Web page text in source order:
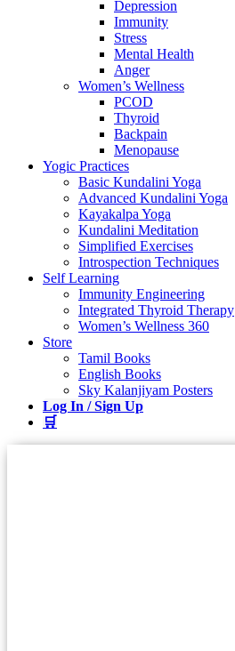
Depression
Immunity
Stress
Mental Health
Anger
Women’s Wellness
PCOD
Thyroid
Backpain
Menopause
Yogic Practices
Basic Kundalini Yoga
Advanced Kundalini Yoga
Kayakalpa Yoga
Kundalini Meditation
Simplified Exercises
Introspection Techniques
Self Learning
Immunity Engineering
Integrated Thyroid Therapy
Women’s Wellness 360
Store
Tamil Books
English Books
Sky Kalanjiyam Posters
Log In / Sign Up
🛒